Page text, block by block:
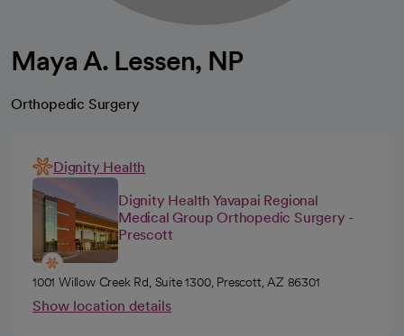
Maya A. Lessen, NP
Orthopedic Surgery
Dignity Health
Dignity Health Yavapai Regional
Medical Group Orthopedic Surgery -
Prescott
1001 Willow Creek Rd, Suite 1300, Prescott, AZ 86301
Show location details